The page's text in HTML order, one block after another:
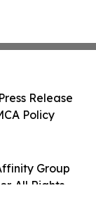
Group
All Rights
Release
Policy